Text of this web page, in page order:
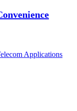
Applications